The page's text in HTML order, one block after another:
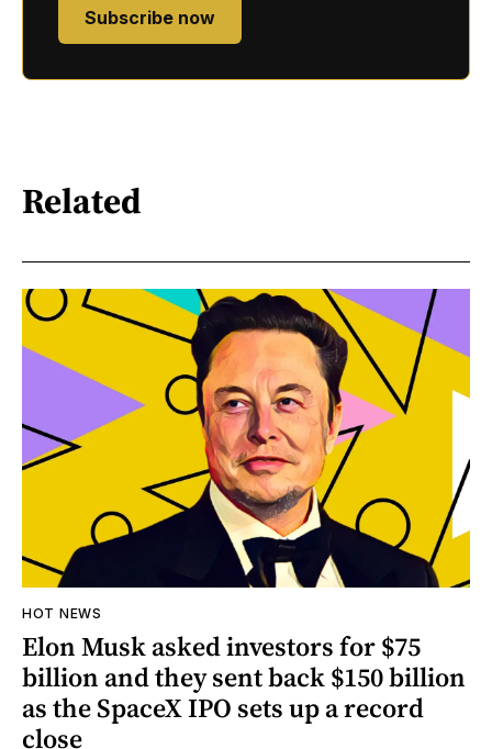
Subscribe now
Related
HOT NEWS
Elon Musk asked investors for $75
billion and they sent back $150 billion
as the SpaceX IPO sets up a record
close